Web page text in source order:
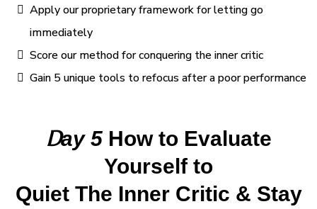
Apply our proprietary framework for letting go
immediately
Score our method for conquering the inner critic
Gain 5 unique tools to refocus after a poor performance
Day 5How to Evaluate
Yourself to
Quiet The Inner Critic & Stay